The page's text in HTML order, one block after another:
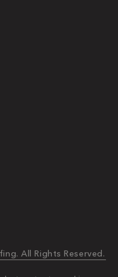
All Rights Reserved.